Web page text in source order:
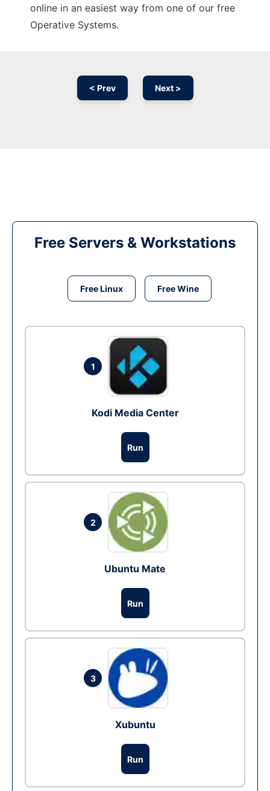
online in an easiest way from one of our free
Operative Systems.
< Prev Next >
Free Servers & Workstations
Free Linux Free Wine
1
Kodi Media Center
Run
2
Ubuntu Mate
Run
3
Xubuntu
Run